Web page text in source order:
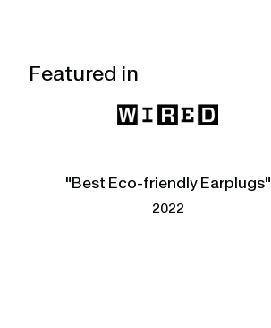
Featured in
"Best Eco-friendly Earplugs"
2022